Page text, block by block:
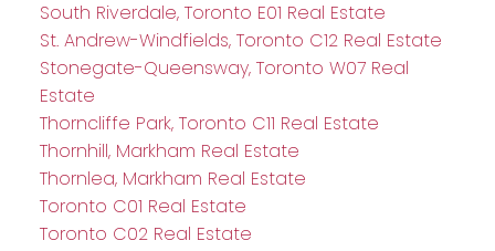
South Riverdale, Toronto E01 Real Estate
St. Andrew-Windfields, Toronto C12 Real Estate
Stonegate-Queensway, Toronto W07 Real
Estate
Thorncliffe Park, Toronto C11 Real Estate
Thornhill, Markham Real Estate
Thornlea, Markham Real Estate
Toronto C01 Real Estate
Toronto C02 Real Estate